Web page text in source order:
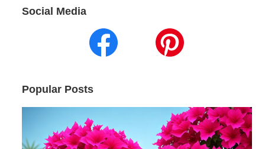
Social Media
Popular Posts